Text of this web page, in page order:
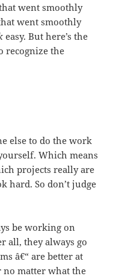
went smoothly
went smoothly
easy. But here’s the
recognize the
else to do the work
Which means
projects really are
hard. So don’t judge
be working on
all, they always go
â€“ are better at
no matter what the